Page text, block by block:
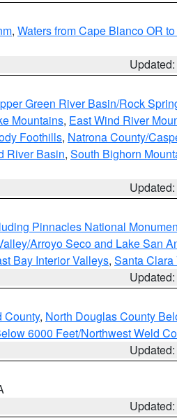
, Waters from Cape Blanco OR
Green River Basin/Rock
Mountains, East Wind River
Foothills, Natrona County/
River Basin, South Bighorn
Pinnacles National
Arroyo Seco and Lake San
Bay Interior Valleys, Santa
County, North Douglas County
6000 Feet/Northwest Weld